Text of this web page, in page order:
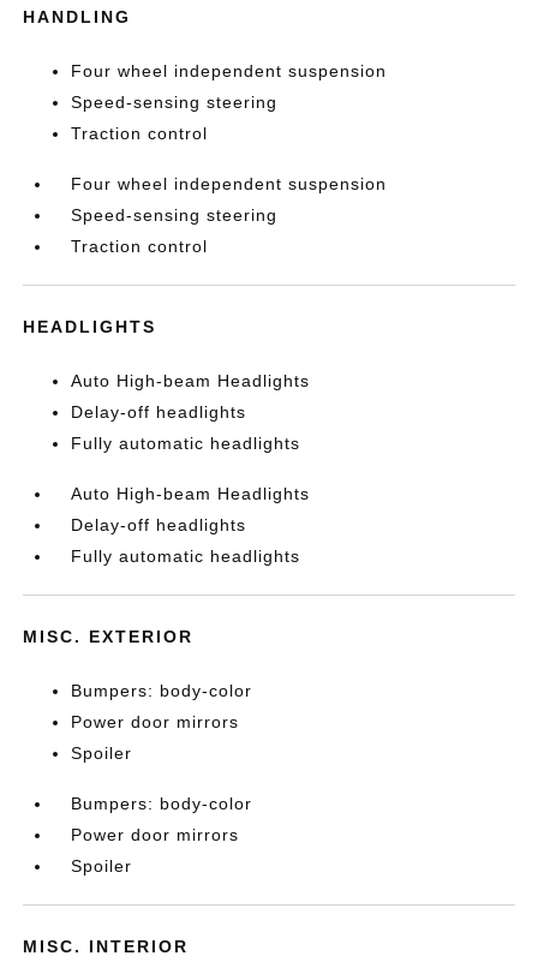
HANDLING
Four wheel independent suspension
Speed-sensing steering
Traction control
Four wheel independent suspension
Speed-sensing steering
Traction control
HEADLIGHTS
Auto High-beam Headlights
Delay-off headlights
Fully automatic headlights
Auto High-beam Headlights
Delay-off headlights
Fully automatic headlights
MISC. EXTERIOR
Bumpers: body-color
Power door mirrors
Spoiler
Bumpers: body-color
Power door mirrors
Spoiler
MISC. INTERIOR